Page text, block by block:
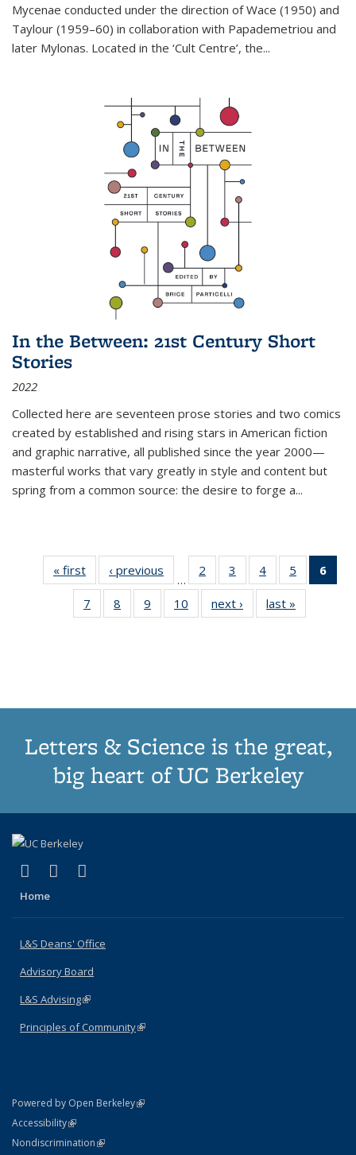
Mycenae conducted under the direction of Wace (1950) and
Taylour (1959–60) in collaboration with Papademetriou and
later Mylonas. Located in the ‘Cult Centre’, the...
In the Between: 21st Century Short
Stories
2022
Collected here are seventeen prose stories and two comics
created by established and rising stars in American fiction
and graphic narrative, all published since the year 2000—
masterful works that vary greatly in style and content but
spring from a common source: the desire to forge a...
« first
Thumbnail
list:
Publications
‹ previous
Thumbnail
list:
Publications
…
2
of 11
Thumbnail
list:
Publications
3
of 11
Thumbnail
list:
Publications
4
of 11
Thumbnail
list:
Publications
5
of 11
Thumbnail
6
7
of 11
Thumbnail
8
of 11
Thumbnail
9
of 11
Thumbnail
10
of 11
Thumbnail
next ›
Thumbnail
list:
last »
Letters & Science is the great,
big heart of UC Berkeley
X (formerly Twitter)
(link is external)
LinkedIn
(link is external)
Home
L&S Deans' Office
Advisory Board
L&S Advising(link is external)
Principles of Community(link is external)
Powered by Open Berkeley(link is external)
AccessibilityStatement
(link is external)
NondiscriminationPolicy Statement
(link is external)